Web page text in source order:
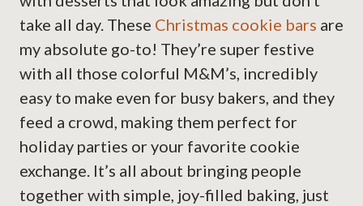
take all day. These Christmas cookie bars are
my absolute go-to! They’re super festive
with all those colorful M&M’s, incredibly
easy to make even for busy bakers, and they
feed a crowd, making them perfect for
holiday parties or your favorite cookie
exchange. It’s all about bringing people
together with simple, joy-filled baking, just